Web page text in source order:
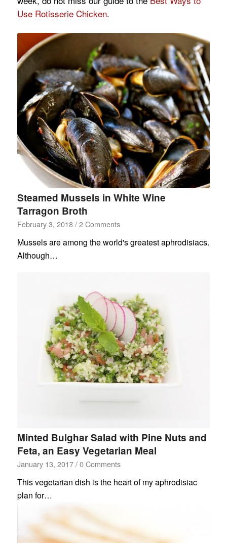
Use Rotisserie Chicken.
Steamed Mussels in White Wine
Tarragon Broth
February 3, 2018 / 2 Comments
Mussels are among the world's greatest aphrodisiacs.
Although…
Minted Bulghar Salad with Pine Nuts and
Feta, an Easy Vegetarian Meal
January 13, 2017 / 0 Comments
This vegetarian dish is the heart of my aphrodisiac
plan for…